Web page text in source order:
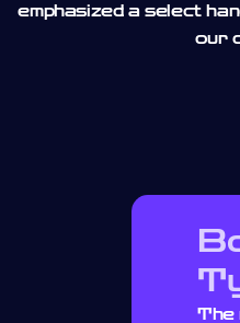
emphasized a select
our
The